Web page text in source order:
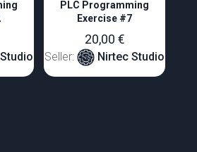
PLC Programming
Exercise #7
20,00 €
Seller: Nirtec Studio